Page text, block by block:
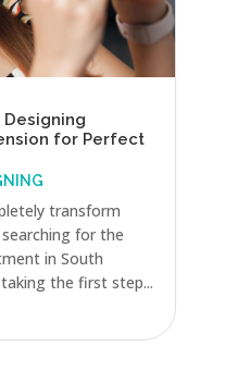
for Perfect
transform
for the
in South
the first step...